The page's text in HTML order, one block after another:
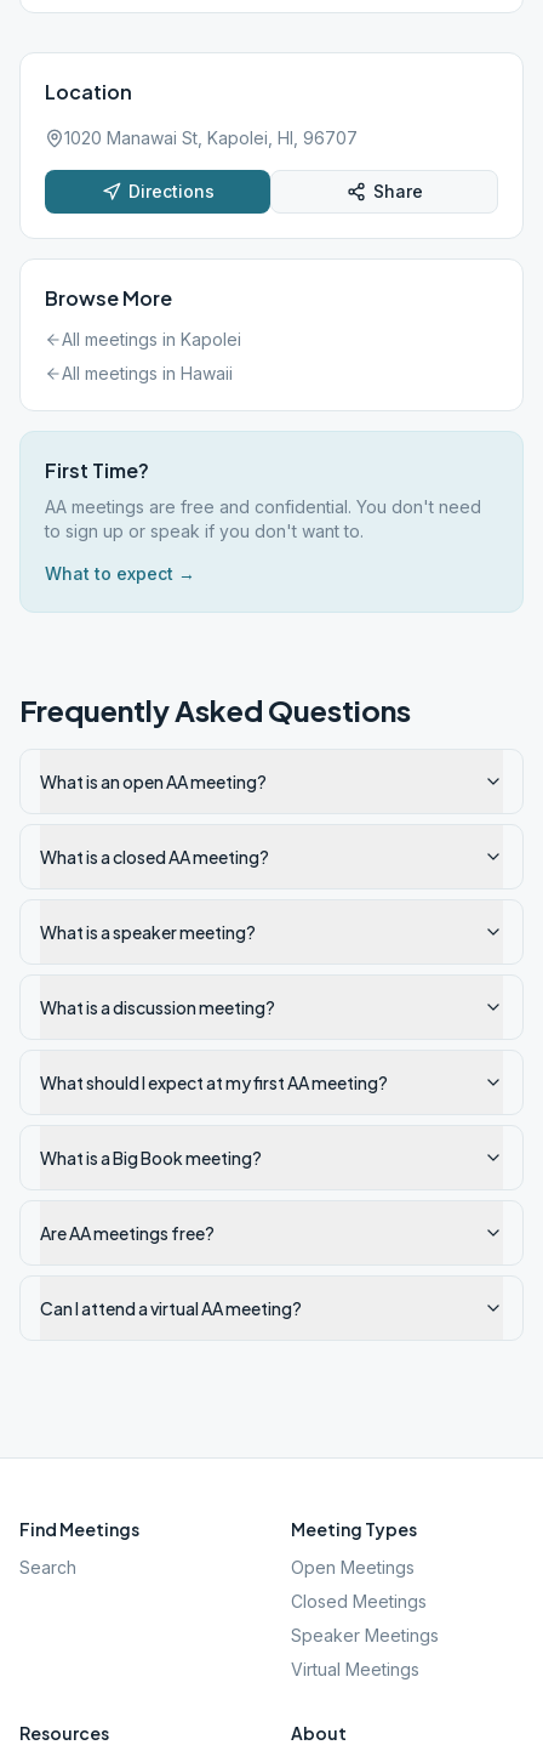
Location
1020 Manawai St, Kapolei, HI, 96707
Directions Share
Browse More
All meetings in Kapolei
All meetings in Hawaii
First Time?
AA meetings are free and confidential. You don't need
to sign up or speak if you don't want to.
What to expect →
Frequently Asked Questions
What is an open AA meeting?
What is a closed AA meeting?
What is a speaker meeting?
What is a discussion meeting?
What should I expect at my first AA meeting?
What is a Big Book meeting?
Are AA meetings free?
Can I attend a virtual AA meeting?
Find Meetings
Search
Meeting Types
Open Meetings
Closed Meetings
Speaker Meetings
Virtual Meetings
Resources About